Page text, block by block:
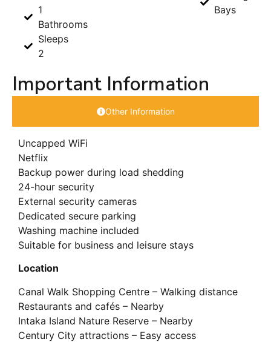
1
Bathrooms
Sleeps
2
Bays
Important Information
Other Information
Uncapped WiFi
Netflix
Backup power during load shedding
24-hour security
External security cameras
Dedicated secure parking
Washing machine included
Suitable for business and leisure stays
Location
Canal Walk Shopping Centre – Walking distance
Restaurants and cafés – Nearby
Intaka Island Nature Reserve – Nearby
Century City attractions – Easy access